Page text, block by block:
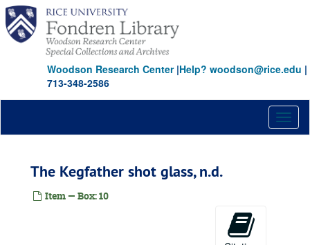
Skip
main
content
Woodson Research Center|Help? woodson@rice.edu |
713-348-2586
The Kegfather shot glass, n.d.
Item — Box: 10